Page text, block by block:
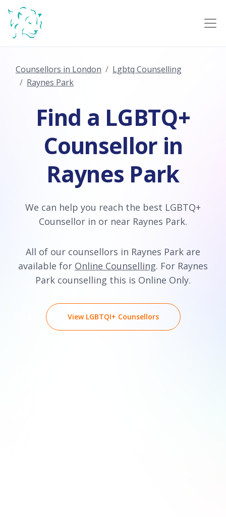
Counsellors in London
Lgbtq Counselling
Raynes Park
Find a LGBTQ+
Counsellor in
Raynes Park
We can help you reach the best LGBTQ+
Counsellor in or near Raynes Park.
All of our counsellors in Raynes Park are
available for Online Counselling. For Raynes
Park counselling this is Online Only.
View LGBTQI+ Counsellors